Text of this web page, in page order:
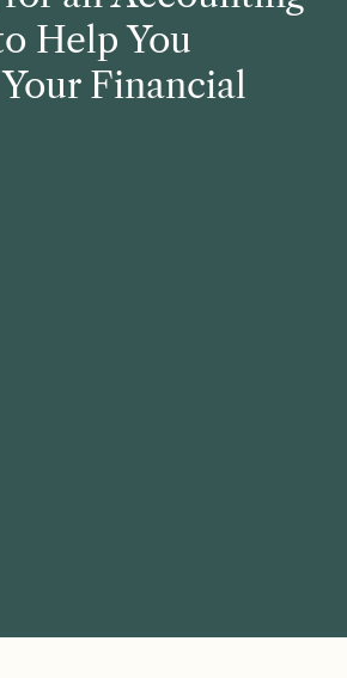
Help You
Financial